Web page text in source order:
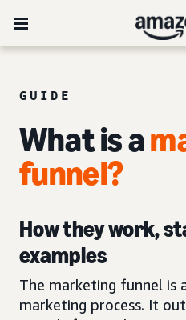
GUIDE
What is a
funnel?
How they work,
examples
The marketing funnel is
marketing process. It